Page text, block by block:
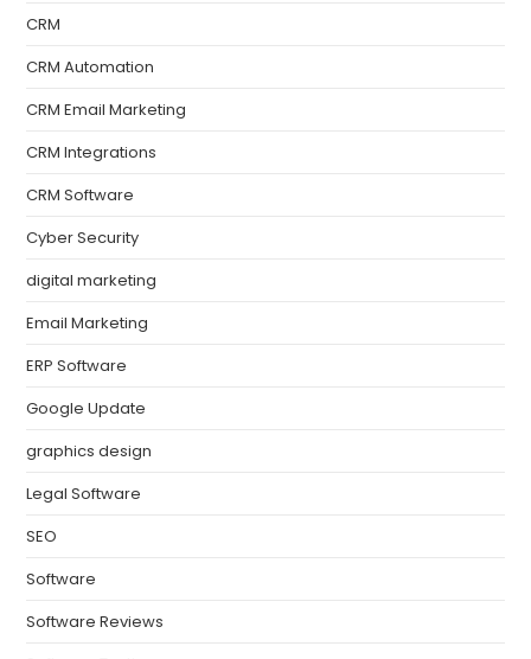
CRM
CRM Automation
CRM Email Marketing
CRM Integrations
CRM Software
Cyber Security
digital marketing
Email Marketing
ERP Software
Google Update
graphics design
Legal Software
SEO
Software
Software Reviews